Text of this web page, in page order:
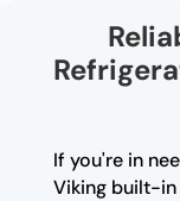
If you're in
Viking built-